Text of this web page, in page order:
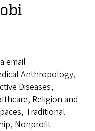
email
Anthropology,
Diseases,
Religion and
Traditional
Nonprofit